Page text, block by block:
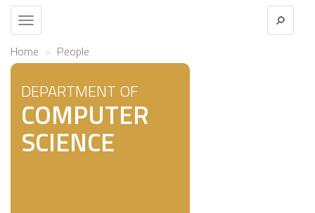
Toggle
navigation
Home People
DEPARTMENT OF
COMPUTER
SCIENCE